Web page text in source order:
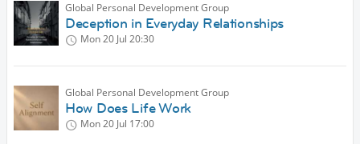
Global Personal Development Group
Deception in Everyday Relationships
Mon 20 Jul 20:30
Global Personal Development Group
How Does Life Work
Mon 20 Jul 17:00